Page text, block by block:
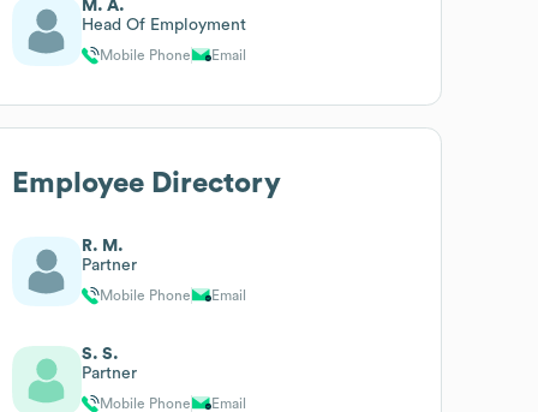
M. A.
Head Of Employment
Mobile Phone Email
Employee Directory
R. M.
Partner
Mobile Phone Email
S. S.
Partner
Mobile Phone Email